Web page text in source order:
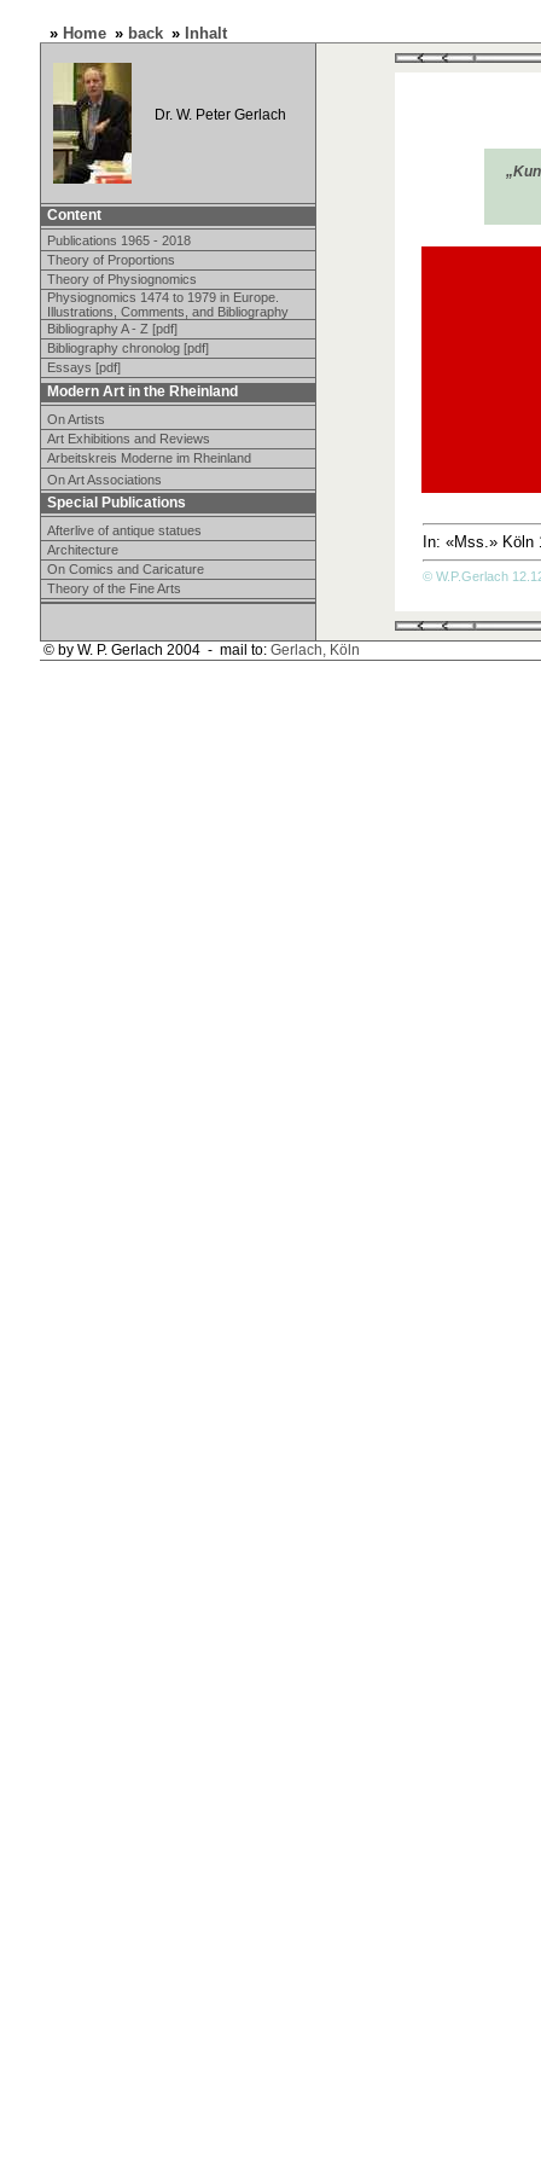
» Home » back » Inhalt
Dr. W. Peter Gerlach
Content
Publications 1965 - 2018
Theory of Proportions
Theory of Physiognomics
Physiognomics 1474 to 1979 in Europe.
Illustrations, Comments, and Bibliography
Bibliography A - Z [pdf]
Bibliography chronolog [pdf]
Essays [pdf]
Modern Art in the Rheinland
On Artists
Art Exhibitions and Reviews
Arbeitskreis Moderne im Rheinland
On Art Associations
Special Publications
Afterlive of antique statues
Architecture
On Comics and Caricature
Theory of the Fine Arts
In: «Mss.»
© W.P.Gerlach
© by W. P. Gerlach 2004 - mail to: Gerlach, Köln